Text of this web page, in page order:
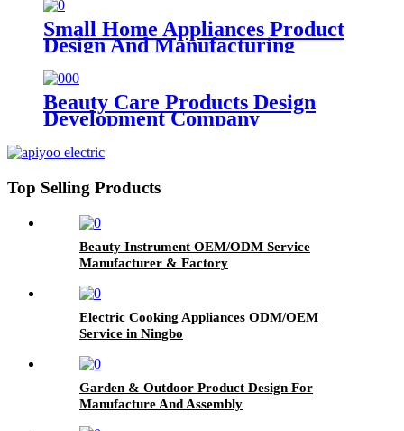
Small Home Appliances Product
Design And Manufacturing
Beauty Care Products Design
Development Company
Top Selling Products
Beauty Instrument OEM/ODM Service
Manufacturer & Factory
Electric Cooking Appliances ODM/OEM
Service in Ningbo
Garden & Outdoor Product Design For
Manufacture And Assembly